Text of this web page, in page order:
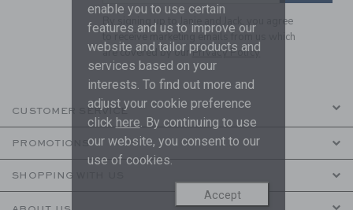
By signing up to Janie and Jack, you agree
to receive marketing emails from us which
are covered by ourPrivacy Policy
CUSTOMER SERVICE
PROMOTIONS
SHOPPING WITH US
enable you to use certain
features and us to improve our
website and tailor products and
services based on your
interests. To find out more and
adjust your cookie preference
click here. By continuing to use
our website, you consent to our
use of cookies.
Accept